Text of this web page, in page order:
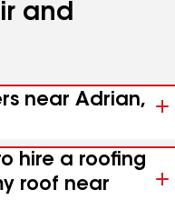
and
near Adrian,
hire a roofing
roof near